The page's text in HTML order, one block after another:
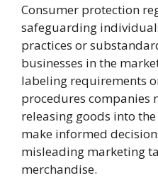
Consumer protection
safeguarding
practices or
businesses in the
labeling requirements
procedures companies
releasing goods into
make informed
misleading marketing
merchandise.